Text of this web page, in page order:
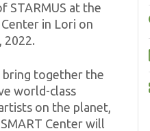
STARMUS at the
Center in Lori on
2022.
bring together the
world-class
on the planet,
Center will